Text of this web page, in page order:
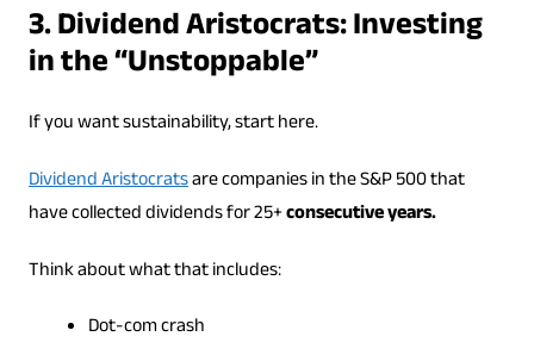
3. Dividend Aristocrats: Investing
in the “Unstoppable”
If you want sustainability, start here.
Dividend Aristocratsare companies in the S&P 500 that
have collected dividends for 25+consecutive years.
Think about what that includes:
Dot-com crash